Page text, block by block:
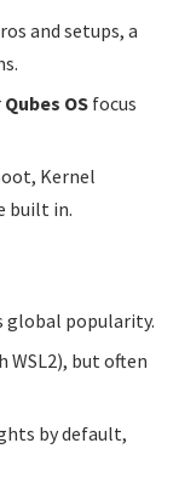
and setups, a
Qubes OS focus
Kernel
built in.
global popularity.
WSL2), but often
by default,